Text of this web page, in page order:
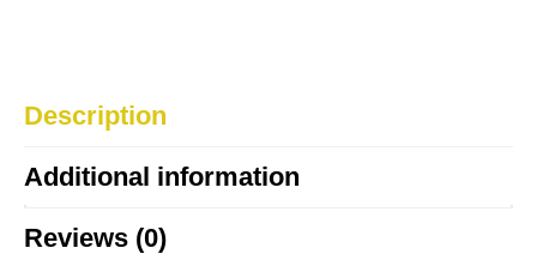
Description
Additional information
Reviews (0)